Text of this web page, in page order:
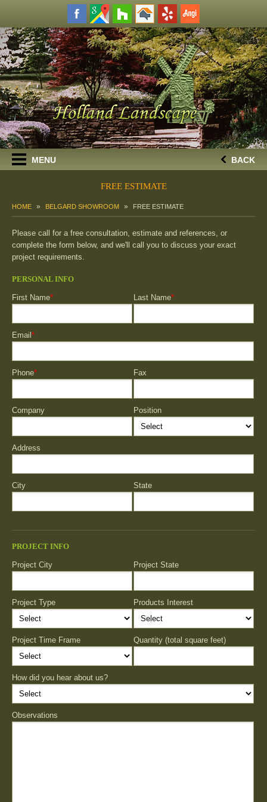
MENU BACK
FREE ESTIMATE
HOME BELGARD SHOWROOM FREE ESTIMATE
Please call for a free consultation, estimate and references, or
complete the form below, and we'll call you to discuss your exact
project requirements.
PERSONAL INFO
First Name* Last Name*
Email *
Phone* Fax
Company Position
Address
City State
PROJECT INFO
Project City Project State
Project Type Products Interest
Project Time Frame Quantity (total square feet)
How did you hear about us?
Observations